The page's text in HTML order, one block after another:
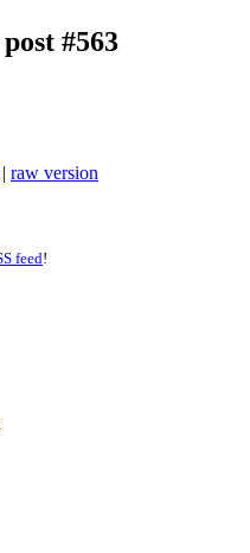
#563
| raw version
feed!